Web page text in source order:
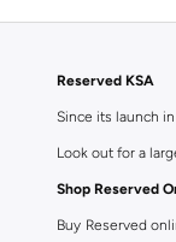
Reserved KSA
Since its launch
Look out for a
Shop Reserved
Buy Reserved